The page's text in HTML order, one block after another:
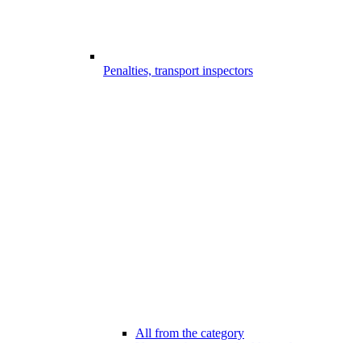
Penalties, transport inspectors
All from the category